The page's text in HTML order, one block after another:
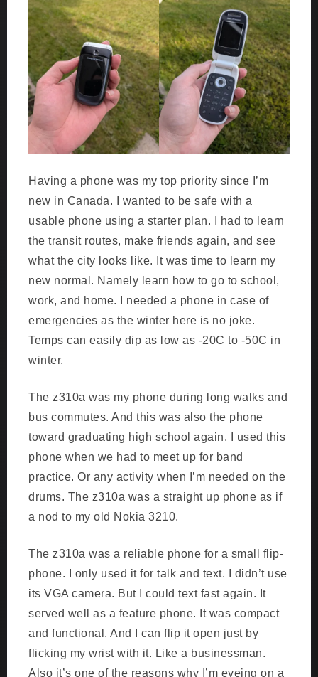
Having a phone was my top priority since I’m
new in Canada. I wanted to be safe with a
usable phone using a starter plan. I had to learn
the transit routes, make friends again, and see
what the city looks like. It was time to learn my
new normal. Namely learn how to go to school,
work, and home. I needed a phone in case of
emergencies as the winter here is no joke.
Temps can easily dip as low as -20C to -50C in
winter.
The z310a was my phone during long walks and
bus commutes. And this was also the phone
toward graduating high school again. I used this
phone when we had to meet up for band
practice. Or any activity when I’m needed on the
drums. The z310a was a straight up phone as if
a nod to my old Nokia 3210.
The z310a was a reliable phone for a small flip-
phone. I only used it for talk and text. I didn’t use
its VGA camera. But I could text fast again. It
served well as a feature phone. It was compact
and functional. And I can flip it open just by
flicking my wrist with it. Like a businessman.
Also it’s one of the reasons why I’m eyeing on a